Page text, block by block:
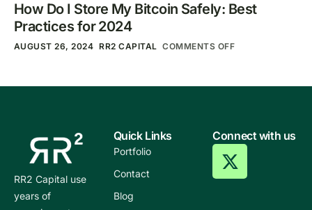
How Do I Store My Bitcoin Safely: Best
Practices for 2024
AUGUST 26, 2024 RR2 CAPITAL COMMENTS OFF
RR2 Capital use
years of
Quick Links
Portfolio
Contact
Blog
Connect with us